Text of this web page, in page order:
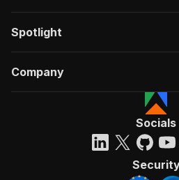
Spotlight
Company
Socials